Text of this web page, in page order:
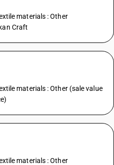
materials : Other
Craft
materials : Other (sale value
materials : Other